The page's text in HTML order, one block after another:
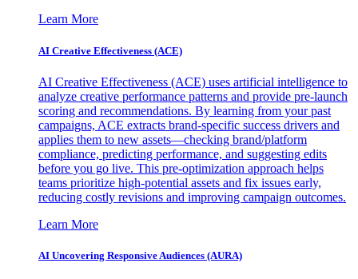
Learn More
AI Creative Effectiveness (ACE)
AI Creative Effectiveness (ACE) uses artificial intelligence to
analyze creative performance patterns and provide pre-launch
scoring and recommendations. By learning from your past
campaigns, ACE extracts brand-specific success drivers and
applies them to new assets—checking brand/platform
compliance, predicting performance, and suggesting edits
before you go live. This pre-optimization approach helps
teams prioritize high-potential assets and fix issues early,
reducing costly revisions and improving campaign outcomes.
Learn More
AI Uncovering Responsive Audiences (AURA)